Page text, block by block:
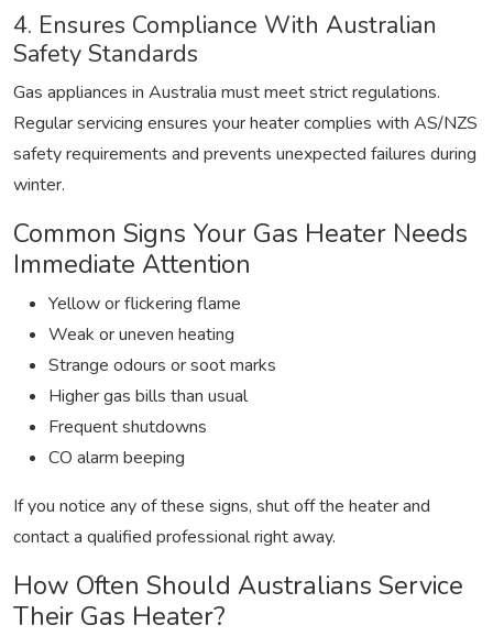
4. Ensures Compliance With Australian
Safety Standards
Gas appliances in Australia must meet strict regulations.
Regular servicing ensures your heater complies with AS/NZS
safety requirements and prevents unexpected failures during
winter.
Common Signs Your Gas Heater Needs
Immediate Attention
Yellow or flickering flame
Weak or uneven heating
Strange odours or soot marks
Higher gas bills than usual
Frequent shutdowns
CO alarm beeping
If you notice any of these signs, shut off the heater and
contact a qualified professional right away.
How Often Should Australians Service
Their Gas Heater?